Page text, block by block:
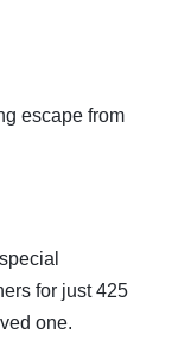
escape from
for just 425
one.